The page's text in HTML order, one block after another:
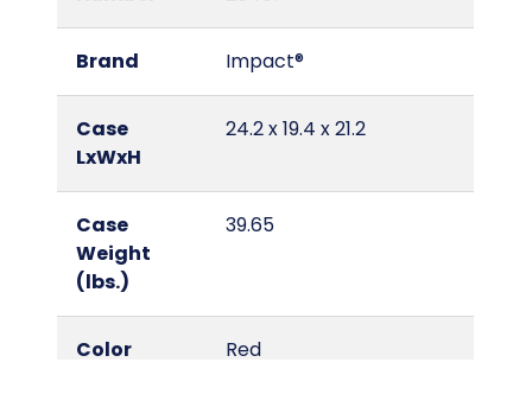
Brand Impact®
Case
LxWxH
24.2 x 19.4 x 21.2
Case
Weight
(lbs.)
39.65
Color Red